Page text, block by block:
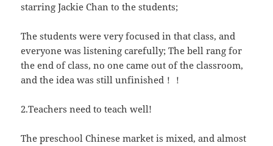
starring Jackie Chan to the students;
The students were very focused in that class, and
everyone was listening carefully; The bell rang for
the end of class, no one came out of the classroom,
and the idea was still unfinished！！
2.Teachers need to teach well!
The preschool Chinese market is mixed, and almost